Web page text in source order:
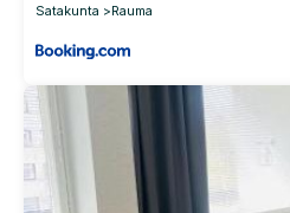
Satakunta
Rauma